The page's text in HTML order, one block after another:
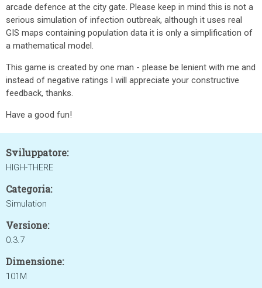
arcade defence at the city gate. Please keep in mind this is not a
serious simulation of infection outbreak, although it uses real
GIS maps containing population data it is only a simplification of
a mathematical model.
This game is created by one man - please be lenient with me and
instead of negative ratings I will appreciate your constructive
feedback, thanks.
Have a good fun!
Sviluppatore:
HIGH-THERE
Categoria:
Simulation
Versione:
0.3.7
Dimensione:
101M